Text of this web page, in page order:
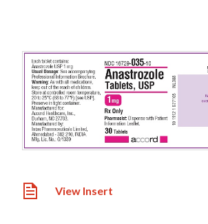
View Insert